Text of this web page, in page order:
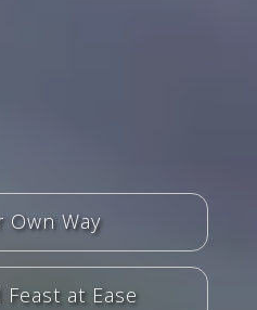
Own Way
at Ease